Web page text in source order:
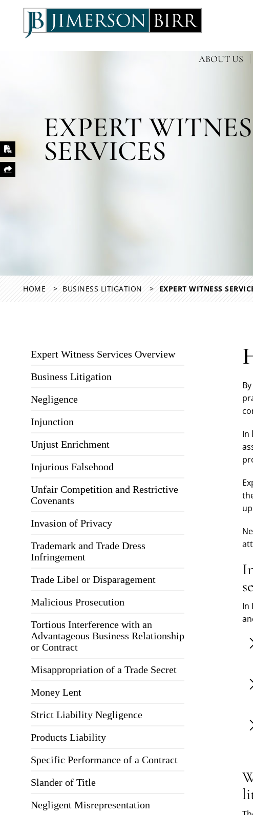
ABOUT US
Print PDF
Share This
EXPERT
SERVICES
HOME BUSINESS LITIGATION EXPERT WITNESS
Expert Witness Services Overview
Business Litigation
Negligence
Injunction
Unjust Enrichment
Injurious Falsehood
Unfair Competition and Restrictive
Covenants
Invasion of Privacy
Trademark and Trade Dress
Infringement
Trade Libel or Disparagement
Malicious Prosecution
Tortious Interference with an
Advantageous Business Relationship
or Contract
Misappropriation of a Trade Secret
Money Lent
Strict Liability Negligence
Products Liability
Specific Performance of a Contract
Slander of Title
Negligent Misrepresentation
In
In